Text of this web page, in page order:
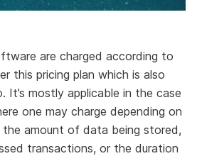
are charged according to
this pricing plan which is also
It’s mostly applicable in the case
one may charge depending on
amount of data being stored,
transactions, or the duration